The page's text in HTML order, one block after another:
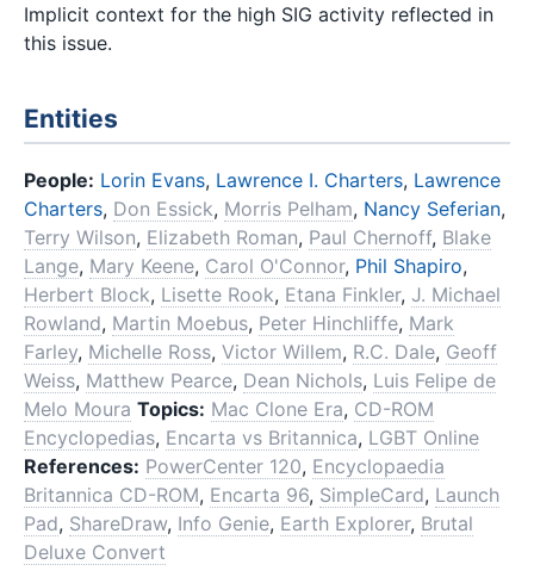
Implicit context for the high SIG activity reflected in
this issue.
Entities
People: Lorin Evans, Lawrence I. Charters, Lawrence
Charters, Don Essick, Morris Pelham, Nancy Seferian,
Terry Wilson, Elizabeth Roman, Paul Chernoff, Blake
Lange, Mary Keene, Carol O'Connor, Phil Shapiro,
Herbert Block, Lisette Rook, Etana Finkler, J. Michael
Rowland, Martin Moebus, Peter Hinchliffe, Mark
Farley, Michelle Ross, Victor Willem, R.C. Dale, Geoff
Weiss, Matthew Pearce, Dean Nichols, Luis Felipe de
Melo Moura Topics: Mac Clone Era, CD-ROM
Encyclopedias, Encarta vs Britannica, LGBT Online
References: PowerCenter 120, Encyclopaedia
Britannica CD-ROM, Encarta 96, SimpleCard, Launch
Pad, ShareDraw, Info Genie, Earth Explorer, Brutal
Deluxe Convert